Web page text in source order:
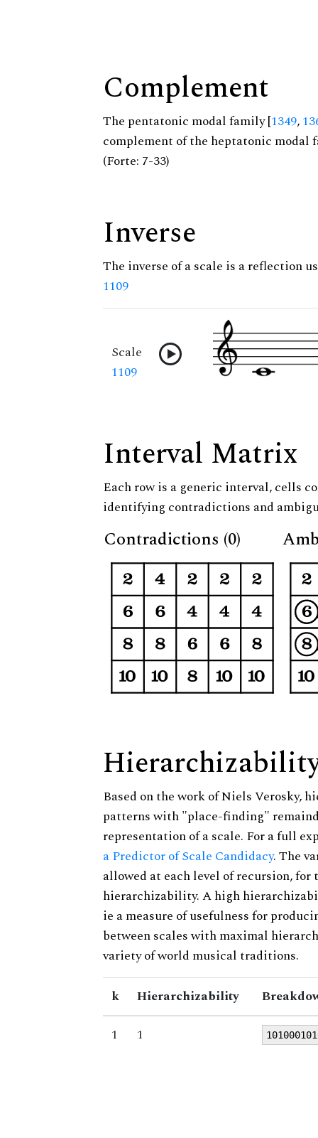
Complement
The pentatonic modal family [1349,
complement of the heptatonic modal
(Forte: 7-33)
Inverse
The inverse of a scale is a reflection
1109
Scale
1109
Interval Matrix
Each row is a generic interval, cells
identifying contradictions and
Contradictions (0)
Based on the work of Niels Verosky,
patterns with "place-finding"
representation of a scale. For a full
a Predictor of Scale Candidacy. The
allowed at each level of recursion,
hierarchizability. A high
ie a measure of usefulness for
between scales with maximal
variety of world musical traditions.
k Hierarchizability
1
1